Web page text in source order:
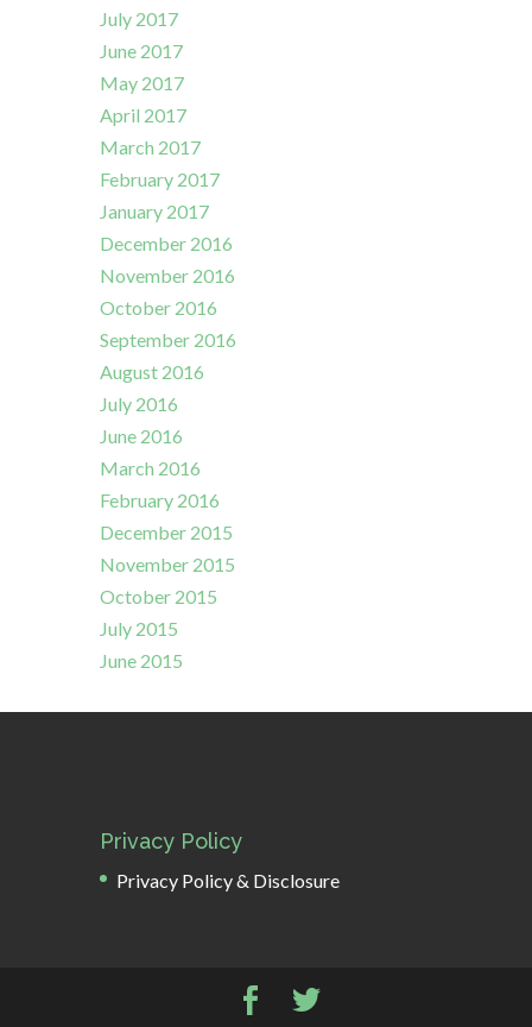
July 2017
June 2017
May 2017
April 2017
March 2017
February 2017
January 2017
December 2016
November 2016
October 2016
September 2016
August 2016
July 2016
June 2016
March 2016
February 2016
December 2015
November 2015
October 2015
July 2015
June 2015
Privacy Policy
Privacy Policy & Disclosure